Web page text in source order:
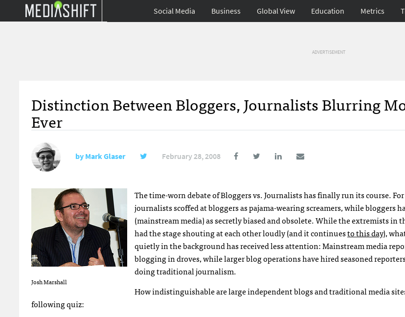
Social Media Business Global View Education Metrics
ADVERTISEMENT
Distinction Between Bloggers, Journalists Blurring
Ever
byMark Glaser February 28, 2008
Josh Marshall
The time-worn debate of Bloggers vs. Journalists has finally run its course.
journalists scoffed at bloggers as pajama-wearing screamers, while bloggers
(mainstream media) as secretly biased and obsolete. While the extremists in
had the stage shouting at each other loudly (and it continuesto this day),
quietly in the background has received less attention: Mainstream media
blogging in droves, while larger blog operations have hired seasoned
doing traditional journalism.
How indistinguishable are large independent blogs and traditional media
following quiz: